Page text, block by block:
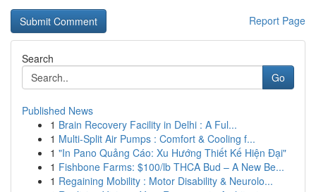
Report Page
Search
Go
Published News
1 Brain Recovery Facility in Delhi : A Ful...
1 Multi-Split Air Pumps : Comfort & Cooling f...
1 "In Pano Quảng Cáo: Xu Hướng Thiết Kế Hiện Đại"
1 Fishbone Farms: $100/lb THCA Bud – A New Be...
1 Regaining Mobility : Motor Disability & Neurolo...